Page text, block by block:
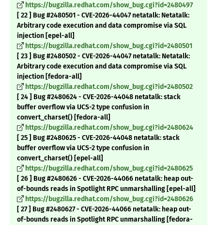
https://bugzilla.redhat.com/show_bug.cgi?id=2480497
[ 22 ] Bug #2480501 - CVE-2026-44047 netatalk: Netatalk:
Arbitrary code execution and data compromise via SQL
injection [epel-all]
https://bugzilla.redhat.com/show_bug.cgi?id=2480501
[ 23 ] Bug #2480502 - CVE-2026-44047 netatalk: Netatalk:
Arbitrary code execution and data compromise via SQL
injection [fedora-all]
https://bugzilla.redhat.com/show_bug.cgi?id=2480502
[ 24 ] Bug #2480624 - CVE-2026-44048 netatalk: stack
buffer overflow via UCS-2 type confusion in
convert_charset() [fedora-all]
https://bugzilla.redhat.com/show_bug.cgi?id=2480624
[ 25 ] Bug #2480625 - CVE-2026-44048 netatalk: stack
buffer overflow via UCS-2 type confusion in
convert_charset() [epel-all]
https://bugzilla.redhat.com/show_bug.cgi?id=2480625
[ 26 ] Bug #2480626 - CVE-2026-44066 netatalk: heap out-
of-bounds reads in Spotlight RPC unmarshalling [epel-all]
https://bugzilla.redhat.com/show_bug.cgi?id=2480626
[ 27 ] Bug #2480627 - CVE-2026-44066 netatalk: heap out-
of-bounds reads in Spotlight RPC unmarshalling [fedora-